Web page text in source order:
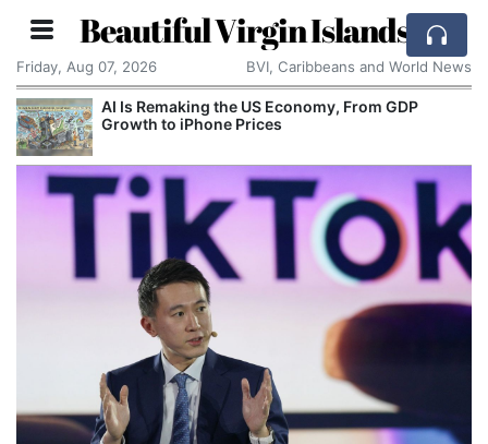
Beautiful Virgin Islands
Friday, Aug 07, 2026 BVI, Caribbeans and World News
AI Is Remaking the US Economy, From GDP
Growth to iPhone Prices